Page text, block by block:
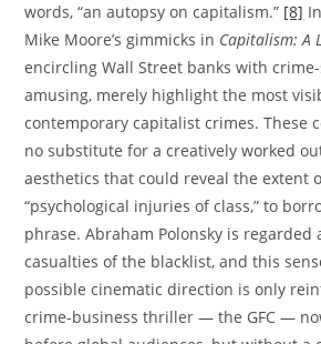
words, “an autopsy on capitalism.” [8]
Mike Moore’s gimmicks in Capitalism: A
encircling Wall Street banks with
amusing, merely highlight the most
contemporary capitalist crimes. These
no substitute for a creatively worked
aesthetics that could reveal the extent
“psychological injuries of class,” to
phrase. Abraham Polonsky is regarded
casualties of the blacklist, and this
possible cinematic direction is only
crime-business thriller — the GFC —